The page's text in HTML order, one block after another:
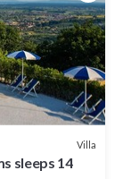
Villa
sleeps 14